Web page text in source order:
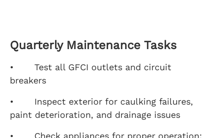
Quarterly Maintenance Tasks
• Test all GFCI outlets and circuit
breakers
• Inspect exterior for caulking failures,
paint deterioration, and drainage issues
• Check appliances for proper operation: